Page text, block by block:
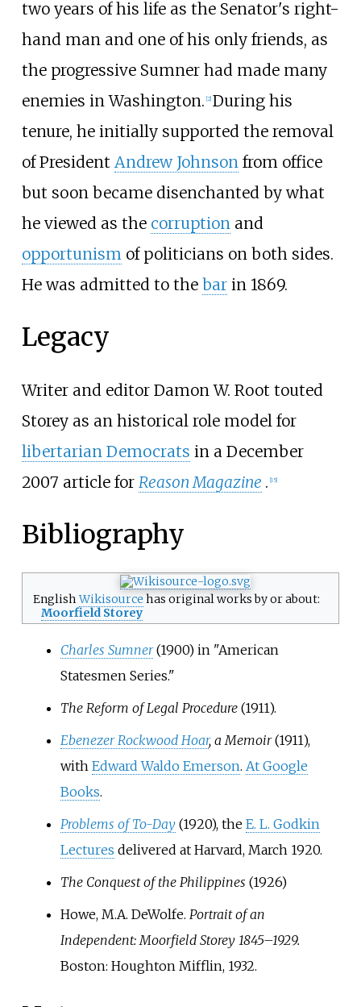
two years of his life as the Senator's right-
hand man and one of his only friends, as
the progressive Sumner had made many
enemies in Washington. [2] During his
tenure, he initially supported the removal
of President Andrew Johnson from office
but soon became disenchanted by what
he viewed as the corruption and
opportunism of politicians on both sides.
He was admitted to the barin 1869.
Legacy
Writer and editor Damon W. Root touted
Storey as an historical role model for
libertarian Democrats in a December
2007 article for Reason Magazine . [15]
Bibliography
EnglishWikisource has original works by or about:
Moorfield Storey
Charles Sumner (1900) in "American
Statesmen Series."
The Reform of Legal Procedure(1911).
Ebenezer Rockwood Hoar, a Memoir(1911),
with Edward Waldo Emerson. At Google
Books.
Problems of To-Day(1920), the E. L. Godkin
Lectures delivered at Harvard, March 1920.
The Conquest of the Philippines (1926)
Howe, M.A. DeWolfe. Portrait of an
Independent: Moorfield Storey 1845–1929.
Boston: Houghton Mifflin, 1932.